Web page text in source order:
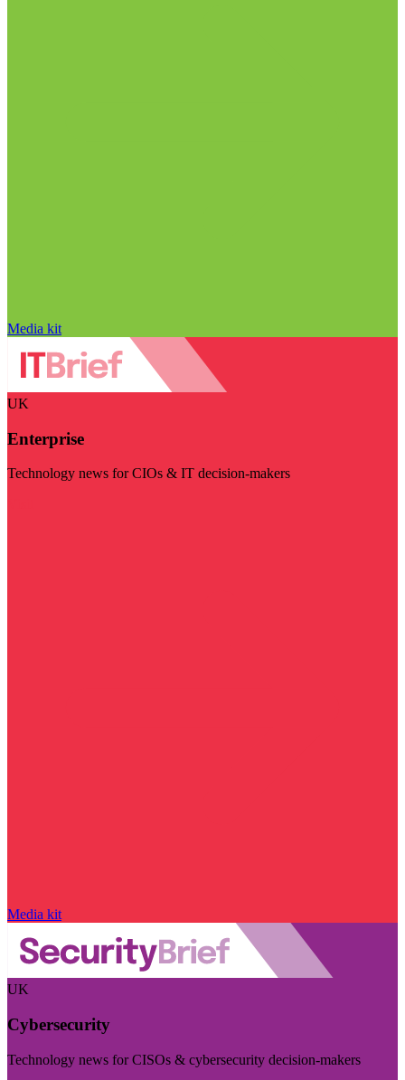
Media kit
UK
Enterprise
Technology news for CIOs & IT decision-makers
Media kit
UK
Cybersecurity
Technology news for CISOs & cybersecurity decision-makers